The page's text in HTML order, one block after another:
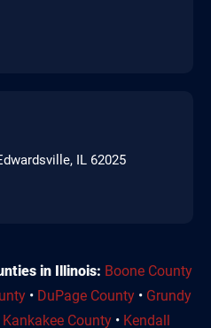
IL 62025
in Illinois: Boone County
• DuPage County • Grundy
Kankakee County• Kendall